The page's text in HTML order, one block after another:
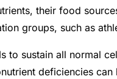
their food
groups, such as
to sustain all normal
deficiencies